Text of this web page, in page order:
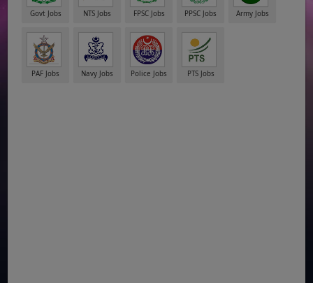
Govt Jobs NTS Jobs FPSC Jobs PPSC Jobs Army Jobs
PAF Jobs Navy Jobs Police Jobs PTS Jobs